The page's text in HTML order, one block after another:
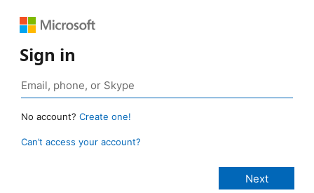
Sign in
No account? Create one!
Can’t access your account?